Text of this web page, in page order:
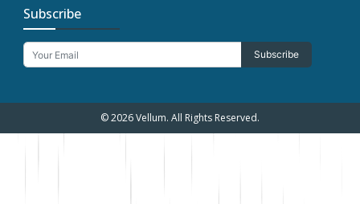
Subscribe
Subscribe
© 2026 Vellum. All Rights Reserved.